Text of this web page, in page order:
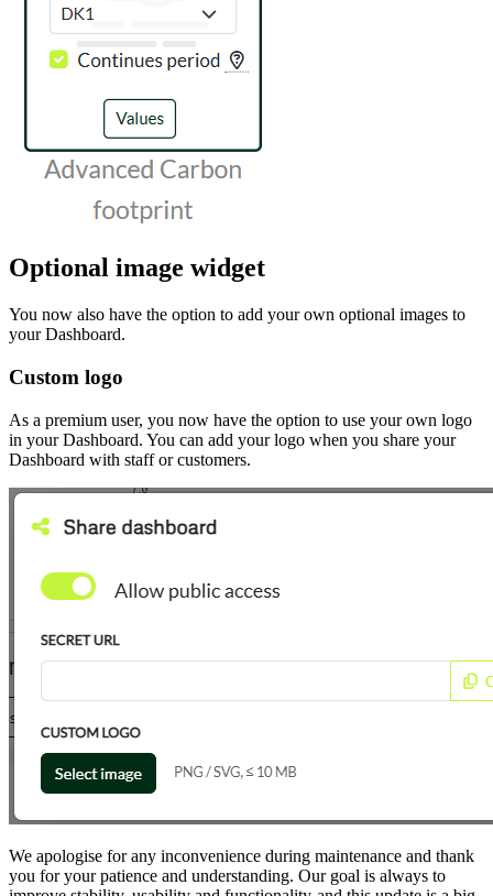
Optional image widget
You now also have the option to add your own optional images to
your Dashboard.
Custom logo
As a premium user, you now have the option to use your own logo
in your Dashboard. You can add your logo when you share your
Dashboard with staff or customers.
We apologise for any inconvenience during maintenance and thank
you for your patience and understanding. Our goal is always to